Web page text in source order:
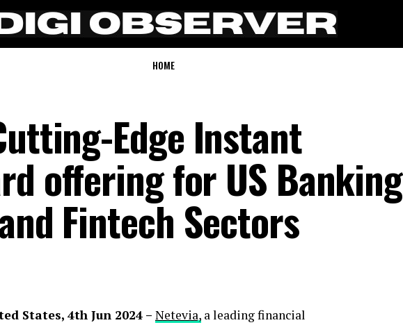
HOME
Edge Instant
offering for US Banking
Fintech Sectors
States, 4th Jun 2024 – Netevia, a leading financial